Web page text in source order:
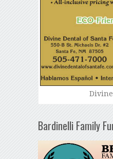
Bardinelli Family